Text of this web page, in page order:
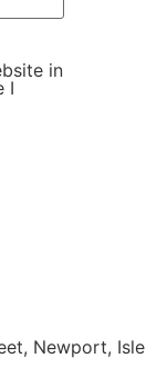
in
I
Newport, Isle